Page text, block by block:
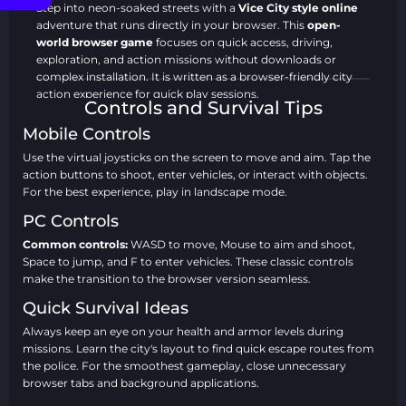
Online
Play now
This game is large and needs time
to load, please wait.
Step into neon-soaked streets with a Vice City style online
adventure that runs directly in your browser. This open-
world browser game focuses on quick access, driving,
exploration, and action missions without downloads or
complex installation. It is written as a browser-friendly city
action experience for quick play sessions.
Start the Vice City style
action gamenow and begin your rise through the urban
underworld right in your browser tab.
GTA and Grand Theft Auto: Vice City are trademarks of Take-
Two Interactive. This game is not affiliated with, endorsed by,
or sponsored by Rockstar Games or Take-Two Interactive.
Core Gameplay and Open-World
Mechanics
simple: explore the map, drive vehicles, complete high-
pressure missions, and react fast when a chase begins. The
gameplay focuses on movement, aiming, driving, and
learning the streets so you can survive longer and complete
more objectives. This web build is designed for smooth
browser performance and responsive controls.
Controls and Survival Tips
Mobile Controls
Use the virtual joysticks on the screen to move and aim. Tap the
action buttons to shoot, enter vehicles, or interact with objects.
For the best experience, play in landscape mode.
PC Controls
Common controls: WASD to move, Mouse to aim and shoot,
Space to jump, and F to enter vehicles. These classic controls
make the transition to the browser version seamless.
Quick Survival Ideas
Always keep an eye on your health and armor levels during
missions. Learn the city's layout to find quick escape routes from
the police. For the smoothest gameplay, close unnecessary
browser tabs and background applications.